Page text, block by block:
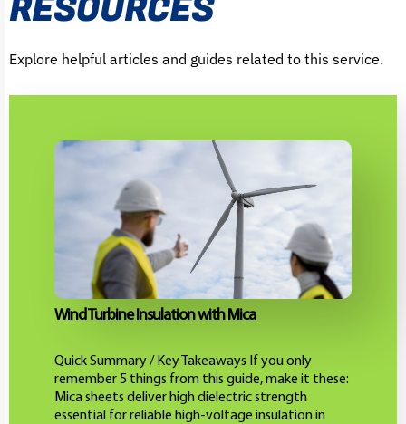
Explore helpful articles and guides related to this service.
Wind Turbine Insulation with Mica
Quick Summary / Key Takeaways If you only
remember 5 things from this guide, make it these:
Mica sheets deliver high dielectric strength
essential for reliable high-voltage insulation in